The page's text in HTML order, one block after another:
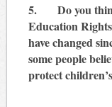
5. Do you think
Education
have changed
some people
protect